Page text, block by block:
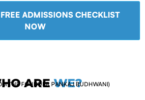
ADMISSIONS CHECKLIST
NOW
AREWE?
THE FOUNDER PANKAJ BUDHWANI)